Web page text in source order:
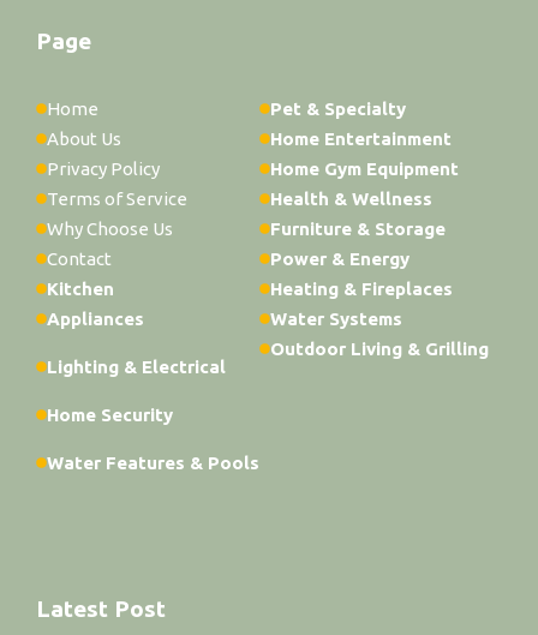
Page
Home
About Us
Privacy Policy
Terms of Service
Why Choose Us
Contact
Kitchen
Appliances
Lighting & Electrical
Home Security
Water Features & Pools
Pet & Specialty
Home Entertainment
Home Gym Equipment
Health & Wellness
Furniture & Storage
Power & Energy
Heating & Fireplaces
Water Systems
Outdoor Living & Grilling
Latest Post